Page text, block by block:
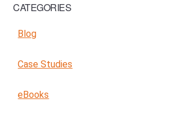
Primary
Sidebar
CATEGORIES
Blog
Case Studies
eBooks